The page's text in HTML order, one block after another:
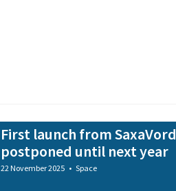
First launch from SaxaVord
postponed until next year
22 November 2025 • Space